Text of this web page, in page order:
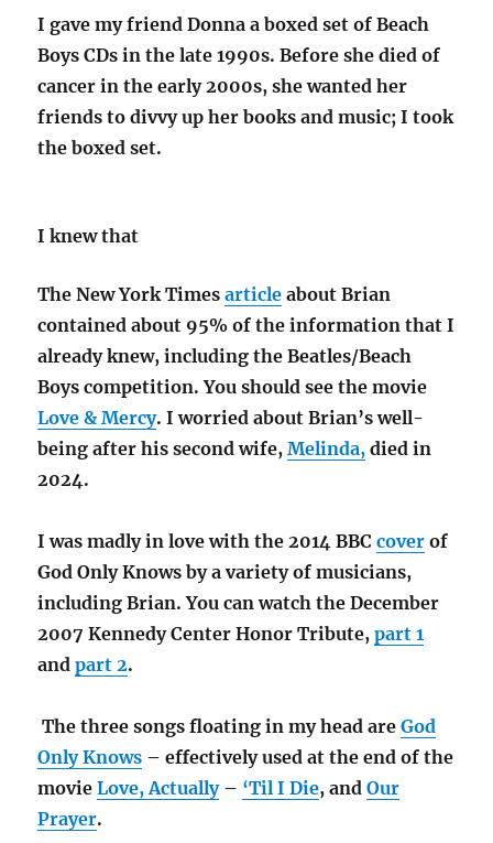
I gave my friend Donna a boxed set of Beach
Boys CDs in the late 1990s. Before she died of
cancer in the early 2000s, she wanted her
friends to divvy up her books and music; I took
the boxed set.
I knew that
The New York Timesarticle about Brian
contained about 95% of the information that I
already knew, including the Beatles/Beach
Boys competition. You should see the movie
Love & Mercy. I worried about Brian’s well-
being after his second wife,Melinda, died in
2024.
I was madly in love with the 2014 BBCcover of
God Only Knows by a variety of musicians,
including Brian. You can watch the December
2007 Kennedy Center Honor Tribute,part 1
andpart 2.
The three songs floating in my head areGod
Only Knows – effectively used at the end of the
movieLove, Actually– ‘Til I Die, andOur
Prayer.